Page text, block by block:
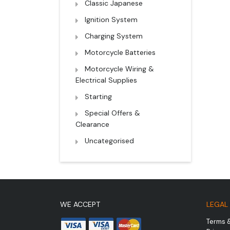
Classic Japanese
Ignition System
Charging System
Motorcycle Batteries
Motorcycle Wiring &
Electrical Supplies
Starting
Special Offers &
Clearance
Uncategorised
WE ACCEPT LEGAL
Terms